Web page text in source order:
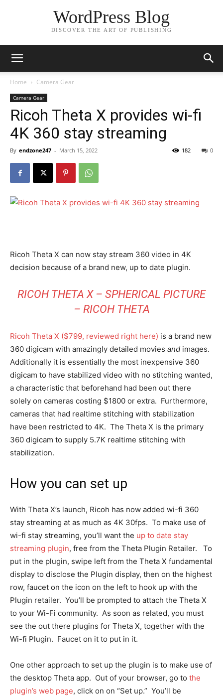
WordPress Blog
DISCOVER THE ART OF PUBLISHING
Home Camera Gear
Camera Gear
Ricoh Theta X provides wi-fi
4K 360 stay streaming
By endzone247 - March 15, 2022 0
182
Ricoh Theta X can now stay stream 360 video in 4K
decision because of a brand new, up to date plugin.
RICOH THETA X – SPHERICAL PICTURE
– RICOH THETA
Ricoh Theta X ($799, reviewed right here) is a brand new
360 digicam with amazingly detailed movies and images.
Additionally it is essentially the most inexpensive 360
digicam to have stabilized video with no stitching wanted,
a characteristic that beforehand had been out there
solely on cameras costing $1800 or extra. Furthermore,
cameras that had realtime stitching with stabilization
have been restricted to 4K. The Theta X is the primary
360 digicam to supply 5.7K realtime stitching with
stabilization.
How you can set up
With Theta X’s launch, Ricoh has now added wi-fi 360
stay streaming at as much as 4K 30fps. To make use of
wi-fi stay streaming, you’ll want the up to date stay
streaming plugin, free from the Theta Plugin Retailer. To
put in the plugin, swipe left from the Theta X fundamental
display to disclose the Plugin display, then on the highest
row, faucet on the icon on the left to hook up with the
Plugin retailer. You’ll be prompted to attach the Theta X
to your Wi-Fi community. As soon as related, you must
see the out there plugins for Theta X, together with the
Wi-fi Plugin. Faucet on it to put in it.
One other approach to set up the plugin is to make use of
the desktop Theta app. Out of your browser, go to the
plugin’s web page, click on on “Set up.” You’ll be